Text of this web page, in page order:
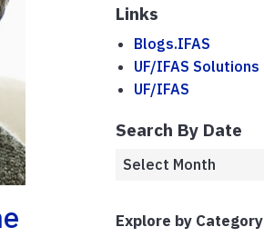
Links
Blogs.IFAS
UF/IFAS Solutions
UF/IFAS
Search By Date
Explore by Category